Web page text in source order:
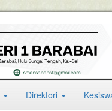
Direktori